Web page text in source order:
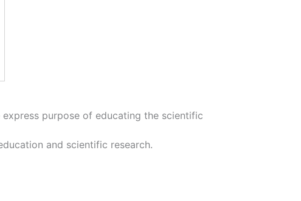
purpose of educating the scientific
and scientific research.